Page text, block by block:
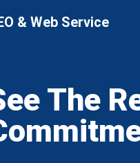
& Web Service
The